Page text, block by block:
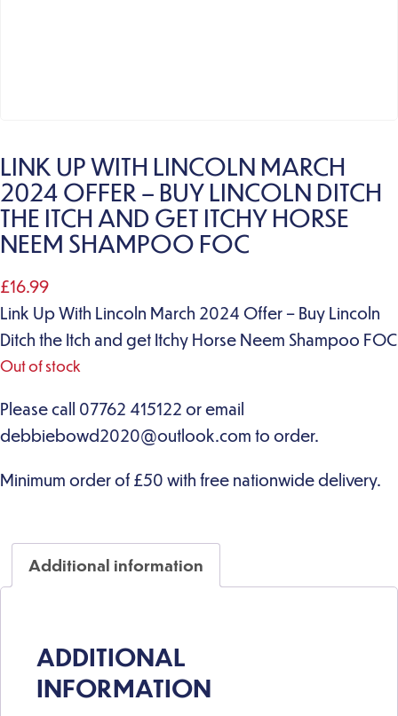
LINK UP WITH LINCOLN MARCH
2024 OFFER – BUY LINCOLN DITCH
THE ITCH AND GET ITCHY HORSE
NEEM SHAMPOO FOC
£16.99
Link Up With Lincoln March 2024 Offer – Buy Lincoln
Ditch the Itch and get Itchy Horse Neem Shampoo FOC
Out of stock
Additional information
ADDITIONAL
INFORMATION